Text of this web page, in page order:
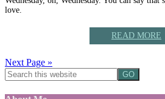
love.
READ MORE
Next Page »